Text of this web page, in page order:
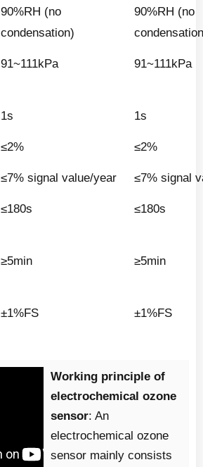
90%RH (no
condensation)
90%RH (no
91~111kPa 91~111kPa
1s 1s
≤2% ≤2%
≤7% signal value/year ≤7% signal
≤180s ≤180s
≥5min ≥5min
±1%FS ±1%FS
Working principle of
electrochemical ozone
sensor: An
electrochemical ozone
sensor mainly consists